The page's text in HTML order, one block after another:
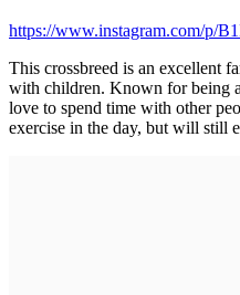
https://www.instagram.com/p/
This crossbreed is an excellent
with children. Known for being
love to spend time with other
exercise in the day, but will still